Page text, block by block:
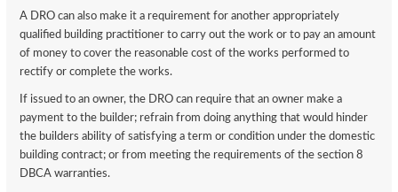
A DRO can also make it a requirement for another appropriately
qualified building practitioner to carry out the work or to pay an amount
of money to cover the reasonable cost of the works performed to
rectify or complete the works.
If issued to an owner, the DRO can require that an owner make a
payment to the builder; refrain from doing anything that would hinder
the builders ability of satisfying a term or condition under the domestic
building contract; or from meeting the requirements of the section 8
DBCA warranties.